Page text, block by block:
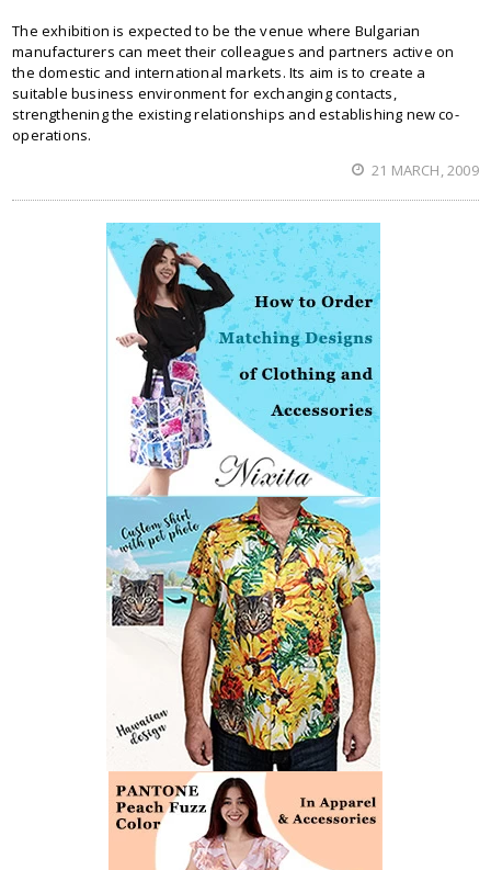
The exhibition is expected to be the venue where Bulgarian
manufacturers can meet their colleagues and partners active on
the domestic and international markets. Its aim is to create a
suitable business environment for exchanging contacts,
strengthening the existing relationships and establishing new co-
operations.
21 MARCH, 2009